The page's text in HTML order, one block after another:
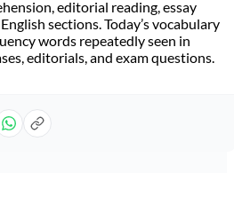
editorial reading, essay
sections. Today’s vocabulary
words repeatedly seen in
editorials, and exam questions.